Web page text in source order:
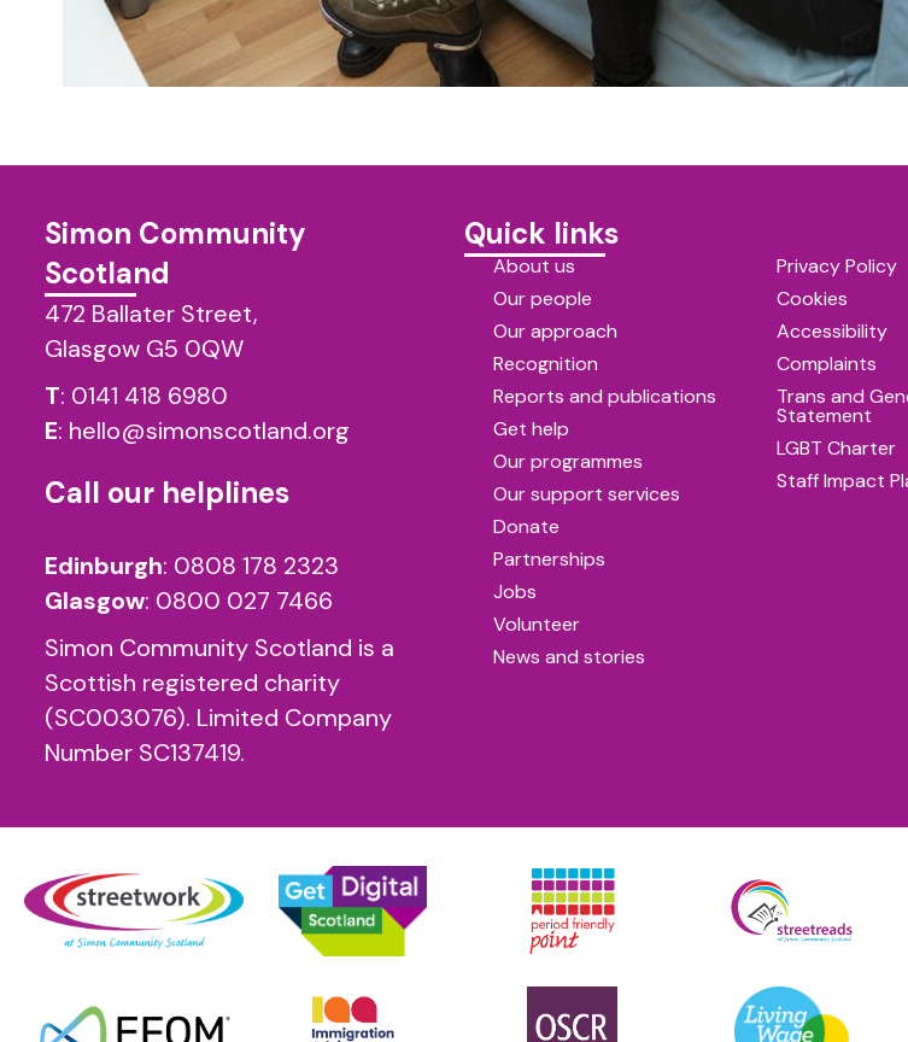
Simon Community
Scotland
472 Ballater Street,
Glasgow G5 0QW
T: 0141 418 6980
E: hello@simonscotland.org
Call our helplines
Edinburgh: 0808 178 2323
Glasgow: 0800 027 7466
Simon Community Scotland is a
Scottish registered charity
(SC003076). Limited Company
Number SC137419.
Quick links
About us
Our people
Our approach
Recognition
Reports and publications
Get help
Our programmes
Our support services
Donate
Partnerships
Jobs
Volunteer
News and stories
Privacy Policy
Cookies
Accessibility
Complaints
Trans and
Statement
LGBT Charter
Staff Impact